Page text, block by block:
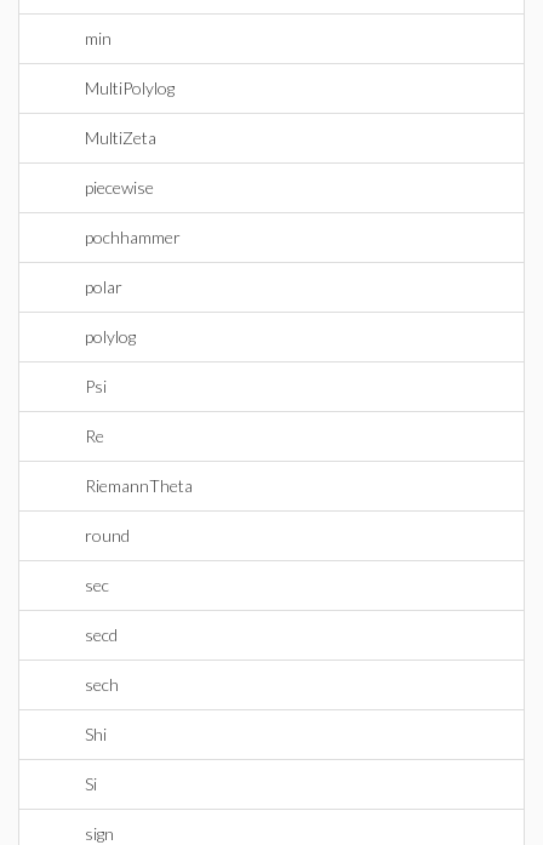
min
MultiPolylog
MultiZeta
piecewise
pochhammer
polar
polylog
Psi
Re
RiemannTheta
round
sec
secd
sech
Shi
Si
sign